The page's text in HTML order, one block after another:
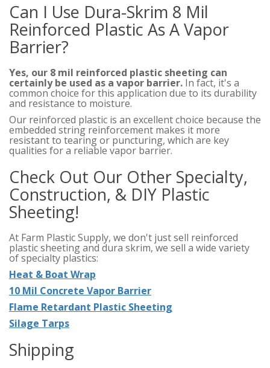
Can I Use Dura-Skrim 8 Mil
Reinforced Plastic As A Vapor
Barrier?
Yes, our 8 mil reinforced plastic sheeting can
certainly be used as a vapor barrier. In fact, it's a
common choice for this application due to its durability
and resistance to moisture.
Our reinforced plastic is an excellent choice because the
embedded string reinforcement makes it more
resistant to tearing or puncturing, which are key
qualities for a reliable vapor barrier.
Check Out Our Other Specialty,
Construction, & DIY Plastic
Sheeting!
At Farm Plastic Supply, we don't just sell reinforced
plastic sheeting and dura skrim, we sell a wide variety
of specialty plastics:
Heat & Boat Wrap
10 Mil Concrete Vapor Barrier
Flame Retardant Plastic Sheeting
Silage Tarps
Shipping